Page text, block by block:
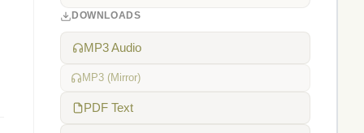
DOWNLOADS
MP3 Audio
MP3 (Mirror)
PDF Text